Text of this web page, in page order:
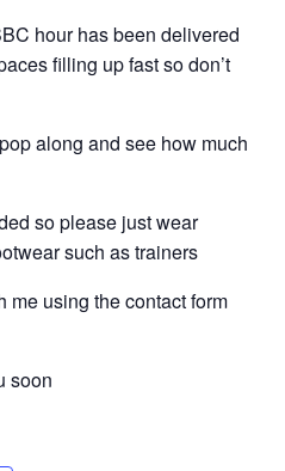
hour has been delivered
filling up fast so don’t
along and see how much
so please just wear
such as trainers
me using the contact form
soon